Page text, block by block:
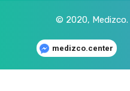
© 2020, Medizco
medizco.center